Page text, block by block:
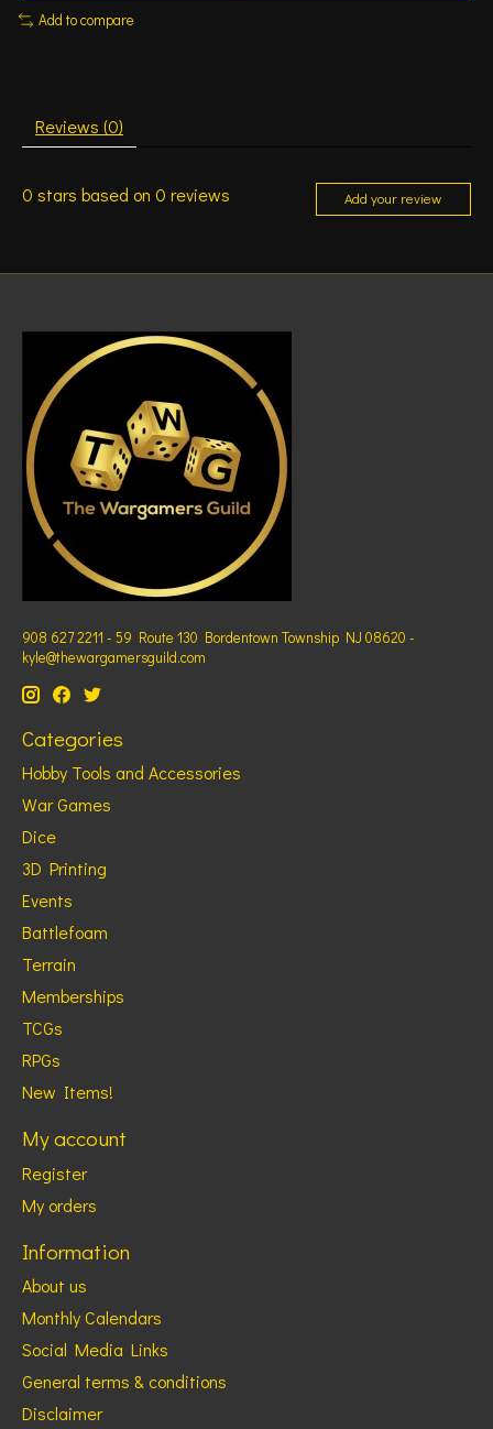
Add to compare
Reviews (0)
0 stars based on 0 reviews Add your review
908 627 2211 - 59 Route 130 Bordentown Township NJ 08620 -
kyle@thewargamersguild.com
Categories
Hobby Tools and Accessories
War Games
Dice
3D Printing
Events
Battlefoam
Terrain
Memberships
TCGs
RPGs
New Items!
My account
Register
My orders
Information
About us
Monthly Calendars
Social Media Links
General terms & conditions
Disclaimer